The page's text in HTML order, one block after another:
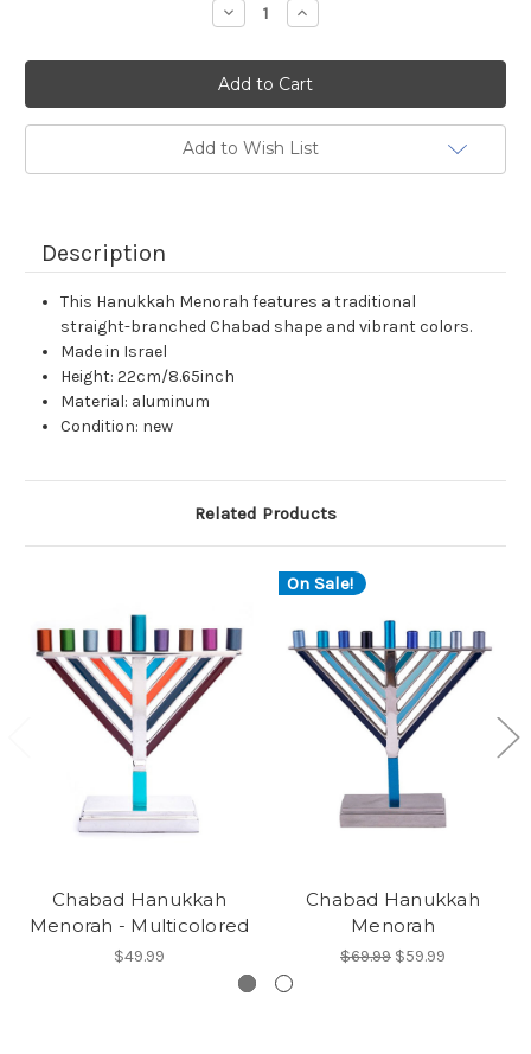
Decrease
Quantity:
Increase
Quantity:
Add to Wish List
Description
This Hanukkah Menorah features a traditional
straight-branched Chabad shape and vibrant colors.
Made in Israel
Height: 22cm/8.65inch
Material: aluminum
Condition: new
Related Products
Chabad Hanukkah
Menorah - Multicolored
$49.99
On Sale!
Chabad Hanukkah
Menorah
$69.99 $59.99